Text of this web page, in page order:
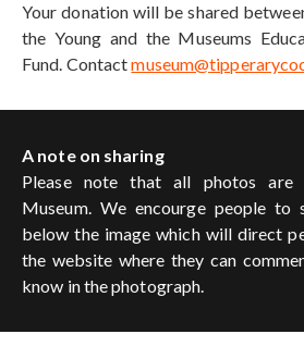
Your donation will be shared
the Young and the Museums
Fund. Contact
A note on sharing
Please note that all photos are
Museum. We encourge people to
below the image which will direct
the website where they can
know in the photograph.